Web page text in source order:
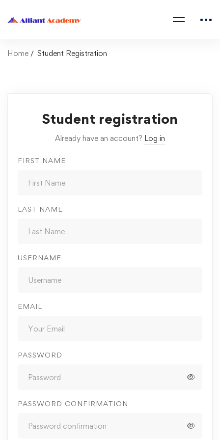
Home Student Registration
Student registration
Already have an account? Log in
FIRST NAME
LAST NAME
USERNAME
EMAIL
PASSWORD
PASSWORD CONFIRMATION